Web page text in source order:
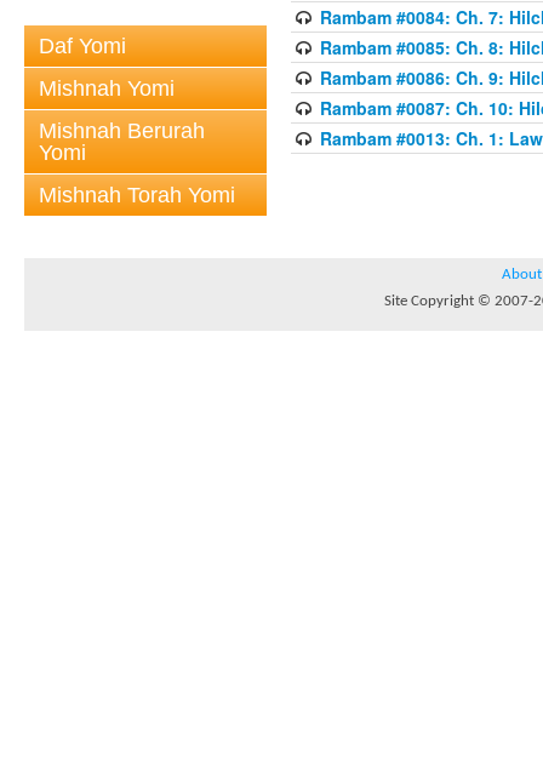
Daf Yomi
Mishnah Yomi
Mishnah Berurah
Yomi
Mishnah Torah Yomi
Rambam #0084: Ch. 7:
Rambam #0085: Ch. 8:
Rambam #0086: Ch. 9:
Rambam #0087: Ch. 10:
Rambam #0013: Ch. 1:
About
Site Copyright © 2007-